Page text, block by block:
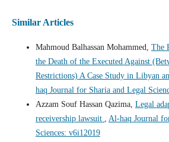
Similar Articles
Mahmoud Balhassan Mohammed, The
the Death of the Executed Against
Restrictions) A Case Study in Libyan
haq Journal for Sharia and Legal
Azzam Souf Hassan Qazima, Legal
receivership lawsuit , Al-haq Journal
Sciences: v6i12019